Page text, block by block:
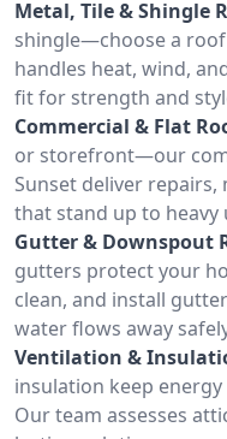
Metal, Tile & Shingle
shingle—choose a
handles heat, wind,
fit for strength and
Commercial & Flat
or storefront—our
Sunset deliver
that stand up to heavy
Gutter & Downspout
gutters protect your
clean, and install
water flows away
Ventilation &
insulation keep
Our team assesses